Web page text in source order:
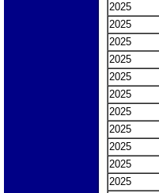
2025
2025
2025
2025
2025
2025
2025
2025
2025
2025
2025